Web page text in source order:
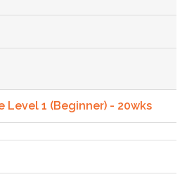
Level 1 (Beginner) - 20wks